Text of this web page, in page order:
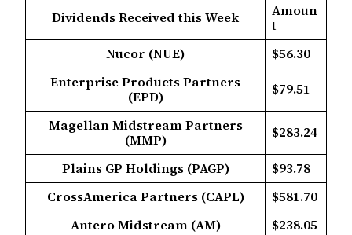
Dividends Received this Week
Amoun
t
Nucor (NUE)
$56.30
Enterprise Products Partners
(EPD)
$79.51
Magellan Midstream Partners
(MMP)
$283.24
Plains GP Holdings (PAGP)
$93.78
CrossAmerica Partners (CAPL)
$581.70
Antero Midstream (AM)
$238.05